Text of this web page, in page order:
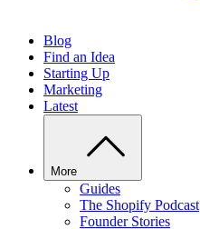
Blog
Find an Idea
Starting Up
Marketing
Latest
More
Guides
The Shopify Podcast
Founder Stories